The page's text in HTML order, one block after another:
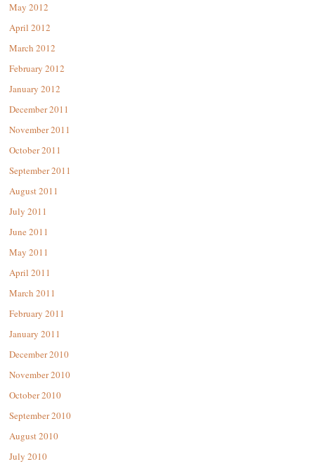
May 2012
April 2012
March 2012
February 2012
January 2012
December 2011
November 2011
October 2011
September 2011
August 2011
July 2011
June 2011
May 2011
April 2011
March 2011
February 2011
January 2011
December 2010
November 2010
October 2010
September 2010
August 2010
July 2010